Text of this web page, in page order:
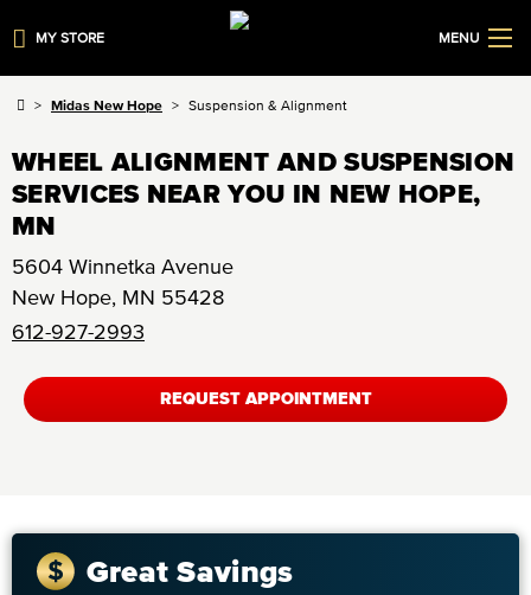
MY STORE MENU
Midas New Hope Suspension & Alignment
WHEEL ALIGNMENT AND SUSPENSION
SERVICES NEAR YOU IN NEW HOPE,
MN
5604 Winnetka Avenue
New Hope, MN 55428
612-927-2993
REQUEST APPOINTMENT
Great Savings